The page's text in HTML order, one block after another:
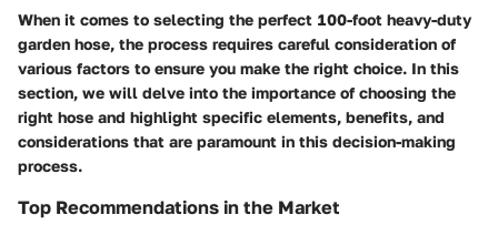
When it comes to selecting the perfect 100-foot heavy-duty
garden hose, the process requires careful consideration of
various factors to ensure you make the right choice. In this
section, we will delve into the importance of choosing the
right hose and highlight specific elements, benefits, and
considerations that are paramount in this decision-making
process.
Top Recommendations in the Market